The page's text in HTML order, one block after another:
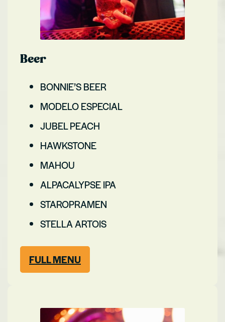
Beer
BONNIE’S BEER
MODELO ESPECIAL
JUBEL PEACH
HAWKSTONE
MAHOU
ALPACALYPSE IPA
STAROPRAMEN
STELLA ARTOIS
FULL MENU